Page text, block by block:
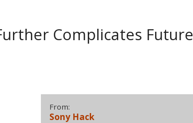
Complicates Future
From:
Sony Hack